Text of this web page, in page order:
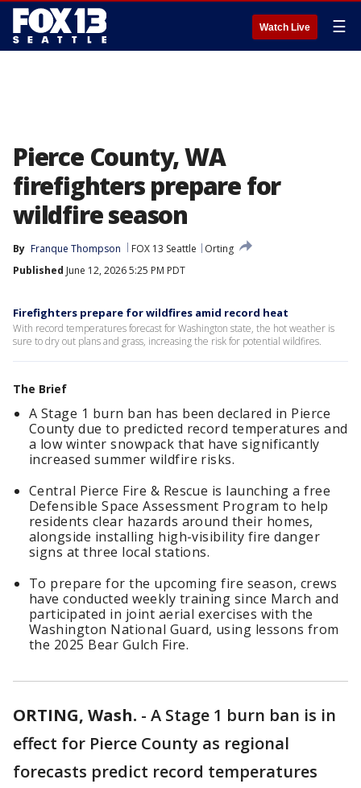
Watch Live ☰
Pierce County, WA
firefighters prepare for
wildfire season
By Franque Thompson FOX 13 Seattle
Orting
Published June 12, 2026 5:25 PM PDT
Firefighters prepare for wildfires amid record heat
With record temperatures forecast for Washington state, the hot weather is
sure to dry out plans and grass, increasing the risk for potential wildfires.
The Brief
A Stage 1 burn ban has been declared in Pierce
County due to predicted record temperatures and
a low winter snowpack that have significantly
increased summer wildfire risks.
Central Pierce Fire & Rescue is launching a free
Defensible Space Assessment Program to help
residents clear hazards around their homes,
alongside installing high-visibility fire danger
signs at three local stations.
To prepare for the upcoming fire season, crews
have conducted weekly training since March and
participated in joint aerial exercises with the
Washington National Guard, using lessons from
the 2025 Bear Gulch Fire.
ORTING, Wash. - A Stage 1 burn ban is in
effect for Pierce County as regional
forecasts predict record temperatures